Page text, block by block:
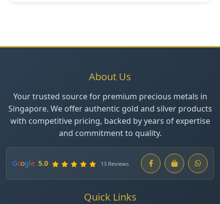
About Us
Your trusted source for premium precious metals in
Singapore. We offer authentic gold and silver products
with competitive pricing, backed by years of expertise
and commitment to quality.
Google 5.0 13 Reviews
Quick Links